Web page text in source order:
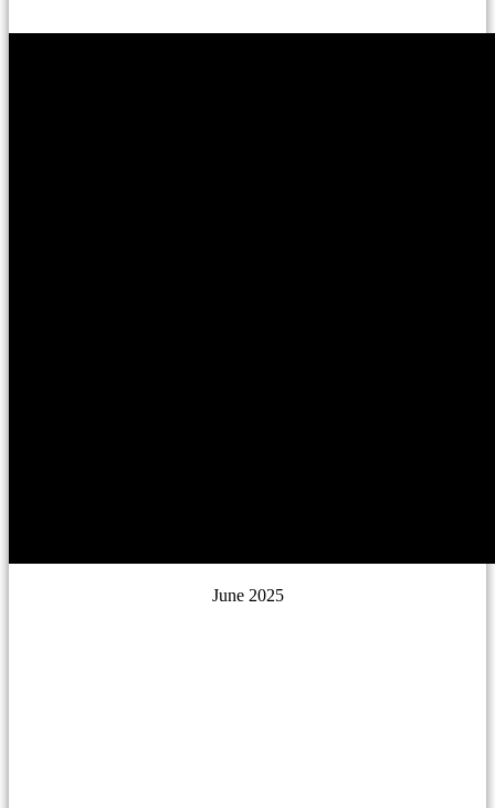
June 2025